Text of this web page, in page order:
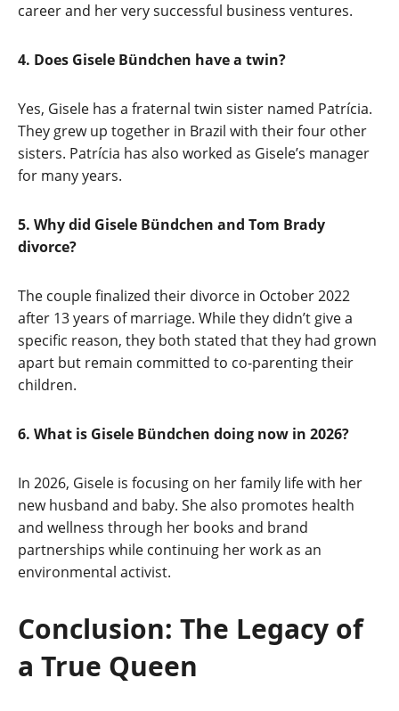
career and her very successful business ventures.
4. Does Gisele Bündchen have a twin?
Yes, Gisele has a fraternal twin sister named Patrícia.
They grew up together in Brazil with their four other
sisters. Patrícia has also worked as Gisele’s manager
for many years.
5. Why did Gisele Bündchen and Tom Brady
divorce?
The couple finalized their divorce in October 2022
after 13 years of marriage. While they didn’t give a
specific reason, they both stated that they had grown
apart but remain committed to co-parenting their
children.
6. What is Gisele Bündchen doing now in 2026?
In 2026, Gisele is focusing on her family life with her
new husband and baby. She also promotes health
and wellness through her books and brand
partnerships while continuing her work as an
environmental activist.
Conclusion: The Legacy of
a True Queen